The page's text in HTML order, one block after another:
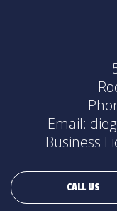
CALL US
Email:
Business